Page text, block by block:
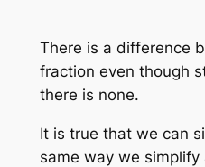
There is a difference
fraction even though
there is none.
It is true that we can
same way we simplify